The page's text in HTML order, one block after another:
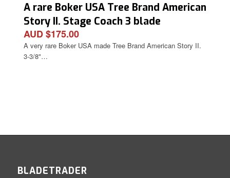
A rare Boker USA Tree Brand American
Story II. Stage Coach 3 blade
Stockman Knife
AUD $175.00
A very rare Boker USA made Tree Brand American Story II.
3-3/8"…
BLADETRADER